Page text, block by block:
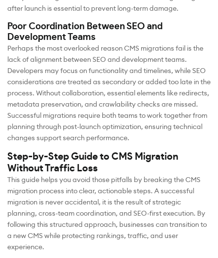
after launch is essential to prevent long-term damage.
Poor Coordination Between SEO and
Development Teams
Perhaps the most overlooked reason CMS migrations fail is the
lack of alignment between SEO and development teams.
Developers may focus on functionality and timelines, while SEO
considerations are treated as secondary or added too late in the
process. Without collaboration, essential elements like redirects,
metadata preservation, and crawlability checks are missed.
Successful migrations require both teams to work together from
planning through post-launch optimization, ensuring technical
changes support search performance.
Step-by-Step Guide to CMS Migration
Without Traffic Loss
This guide helps you avoid those pitfalls by breaking the CMS
migration process into clear, actionable steps. A successful
migration is never accidental, it is the result of strategic
planning, cross-team coordination, and SEO-first execution. By
following this structured approach, businesses can transition to
a new CMS while protecting rankings, traffic, and user
experience.